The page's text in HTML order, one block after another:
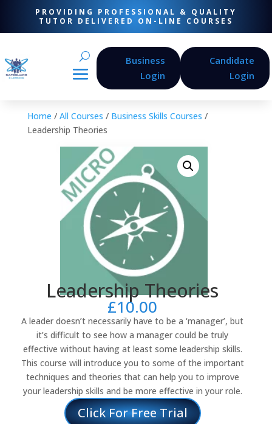
PROVIDING PROFESSIONAL & QUALITY
TUTOR DELIVERED ON-LINE COURSES
Business
Login
Candidate
Login
Home / All Courses / Business Skills Courses /
Leadership Theories
Leadership Theories
£10.00
A leader doesn’t necessarily have to be a ‘manager’, but
it’s difficult to see how a manager could be truly
effective without having at least some leadership skills.
This course will introduce you to some of the important
techniques and theories that can help you to improve
your leadership skills and be more effective in your role.
Click For Free Trial